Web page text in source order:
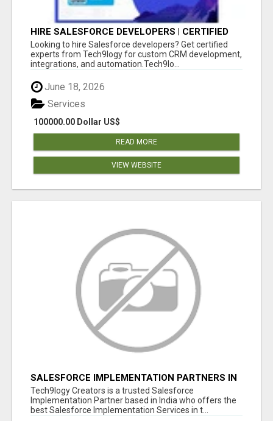
HIRE SALESFORCE DEVELOPERS | CERTIFIED
SALESFORCE EXPERTS
Looking to hire Salesforce developers? Get certified
experts from Tech9logy for custom CRM development,
integrations, and automation.Tech9lo...
June 18, 2026
100000.00 Dollar US$
Services
READ MORE
VIEW WEBSITE
SALESFORCE IMPLEMENTATION PARTNERS IN
INDIA, SALESFORCE IMPLEMENTATION
SERVICES
Tech9logy Creators is a trusted Salesforce
Implementation Partner based in India who offers the
best Salesforce Implementation Services in t...